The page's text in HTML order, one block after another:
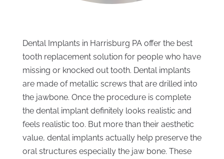
Dental Implants in Harrisburg PA offer the best
tooth replacement solution for people who have
missing or knocked out tooth. Dental implants
are made of metallic screws that are drilled into
the jawbone. Once the procedure is complete
the dental implant definitely looks realistic and
feels realistic too. But more than their aesthetic
value, dental implants actually help preserve the
oral structures especially the jaw bone. These